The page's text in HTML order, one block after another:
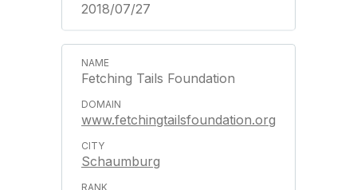
2018/07/27
Fetching Tails Foundation
www.fetchingtailsfoundation.org
Schaumburg